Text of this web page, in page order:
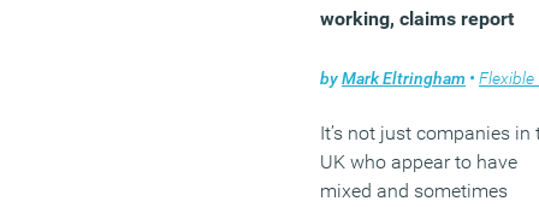
of Building and
(MORE…)
working, claims report
byMark Eltringham • Flexible
It’s not just companies in
UK who appear to have
mixed and sometimes